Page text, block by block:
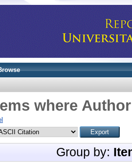
where
Group by: